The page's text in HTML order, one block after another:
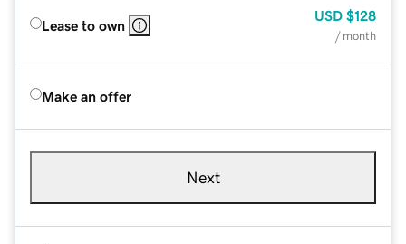
Lease to own
USD $128
/ month
Make an offer
Next